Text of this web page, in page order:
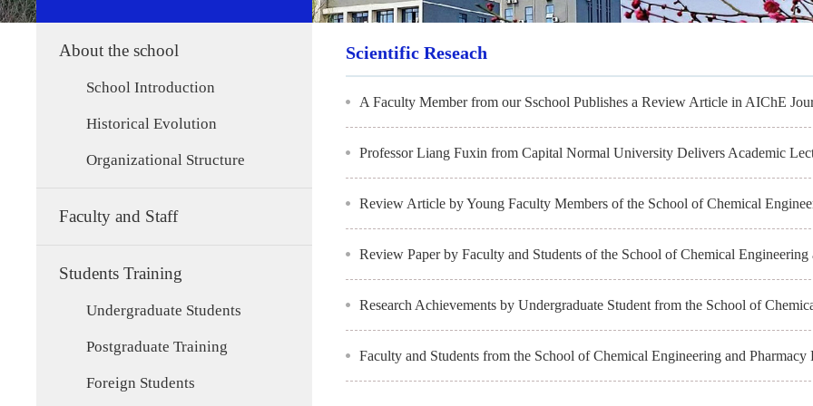
About the school
School Introduction
Historical Evolution
Organizational Structure
Faculty and Staff
Students Training
Undergraduate Students
Postgraduate Training
Foreign Students
Scientific Reseach
A Faculty Member from our Sschool Publishes a Review Article in AIChE
Professor Liang Fuxin from Capital Normal University Delivers Academic
Review Article by Young Faculty Members of the School of Chemical
Review Paper by Faculty and Students of the School of Chemical Engineering
Research Achievements by Undergraduate Student from the School of
Faculty and Students from the School of Chemical Engineering and Pharmacy